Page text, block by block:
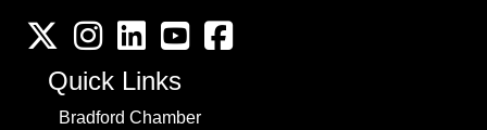
Twitter InstagramLinkedInYouTube channel
Facebook
Quick Links
Bradford Chamber